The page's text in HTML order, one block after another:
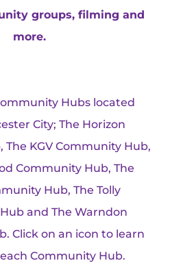
groups, filming and
more.
Hubs located
City; The Horizon
KGV Community Hub,
Community Hub, The
Hub, The Tolly
and The Warndon
Click on an icon to learn
Community Hub.